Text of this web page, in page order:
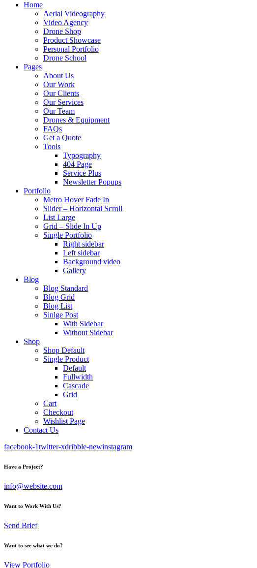
Home
Aerial Videography
Video Agency
Drone Shop
Product Showcase
Personal Portfolio
Drone School
Pages
About Us
Our Work
Our Clients
Our Services
Our Team
Drones & Equipment
FAQs
Get a Quote
Tools
Typography
404 Page
Service Plus
Newsletter Popups
Portfolio
Metro Hover Fade In
Slider – Horizontal Scroll
List Large
Grid – Slide In Up
Single Portfolio
Right sidebar
Left sidebar
Background video
Gallery
Blog
Blog Standard
Blog Grid
Blog List
Sinlge Post
With Sidebar
Without Sidebar
Shop
Shop Default
Single Product
Default
Fullwidth
Cascade
Grid
Cart
Checkout
Wishlist Page
Contact Us
facebook-1twitter-xdribble-newinstagram
Have a Project?
info@website.com
Want to Work With Us?
Send Brief
Want to see what we do?
View Portfolio